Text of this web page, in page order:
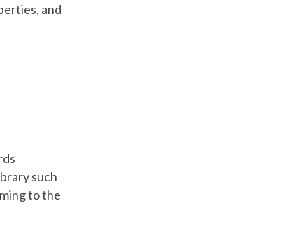
and
such
to the